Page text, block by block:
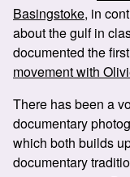
Basingstoke, in
about the gulf in
documented the
movement with
There has been a
documentary
which both builds
documentary